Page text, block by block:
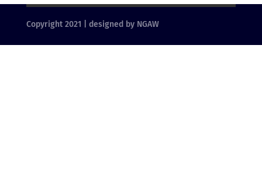
Copyright 2021 | designed by NGAW